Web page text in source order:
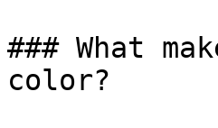
### What
color?